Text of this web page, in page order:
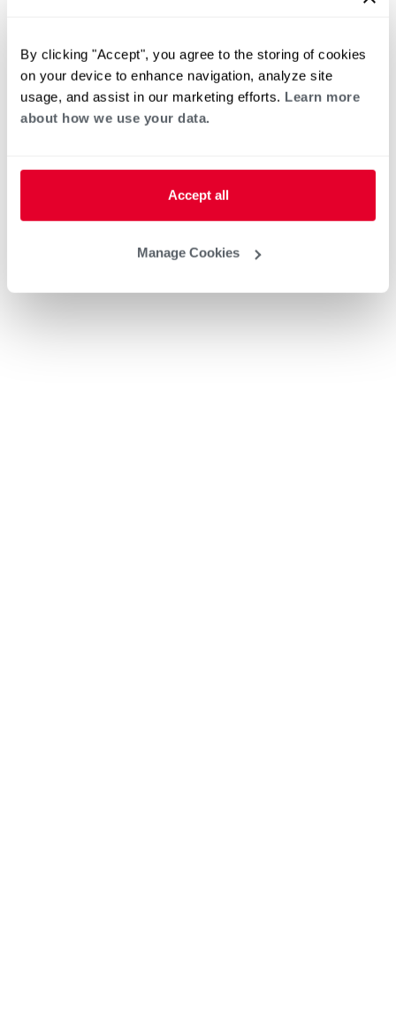
By clicking "Accept", you agree to the storing of cookies
on your device to enhance navigation, analyze site
usage, and assist in our marketing efforts. Learn more
about how we use your data.
Accept all
Manage Cookies